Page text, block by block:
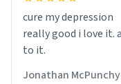
mornings a little
What truly sets this
functionality. The
cure my depression
really good i love it.
to it.
Jonathan